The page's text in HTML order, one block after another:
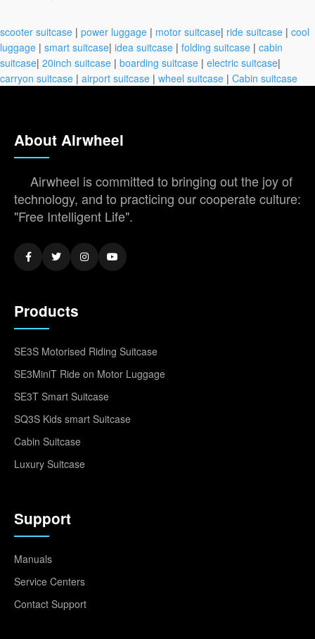
scooter suitcase | power luggage | motor suitcase| ride suitcase | cool
luggage | smart suitcase| idea suitcase | folding suitcase | cabin
suitcase| 20inch suitcase | boarding suitcase | electric suitcase|
carryon suitcase | airport suitcase | wheel suitcase | Cabin suitcase
About Airwheel
Airwheel is committed to bringing out the joy of
technology, and to practicing our cooperate culture:
"Free Intelligent Life".
Products
SE3S Motorised Riding Suitcase
SE3MiniT Ride on Motor Luggage
SE3T Smart Suitcase
SQ3S Kids smart Suitcase
Cabin Suitcase
Luxury Suitcase
Support
Manuals
Service Centers
Contact Support